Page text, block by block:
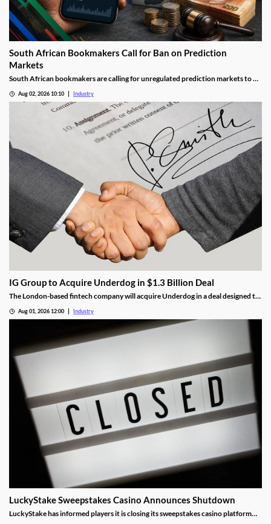
South African Bookmakers Call for Ban on Prediction
Markets
South African bookmakers are calling for unregulated prediction markets to be
next mayor. The industry body says offshore platforms create serious risks
around political integrity, money laundering, consumer protection and
Aug 02, 2026 10:10 Industry
IG Group to Acquire Underdog in $1.3 Billion Deal
The London-based fintech company will acquire Underdog in a deal designed to
Aug 01, 2026 12:00 Industry
LuckyStake Sweepstakes Casino Announces Shutdown
LuckyStake has informed players it is closing its sweepstakes casino platform